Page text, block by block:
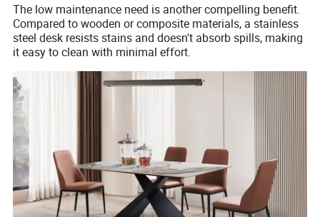
The low maintenance need is another compelling benefit.
Compared to wooden or composite materials, a stainless
steel desk resists stains and doesn't absorb spills, making
it easy to clean with minimal effort.